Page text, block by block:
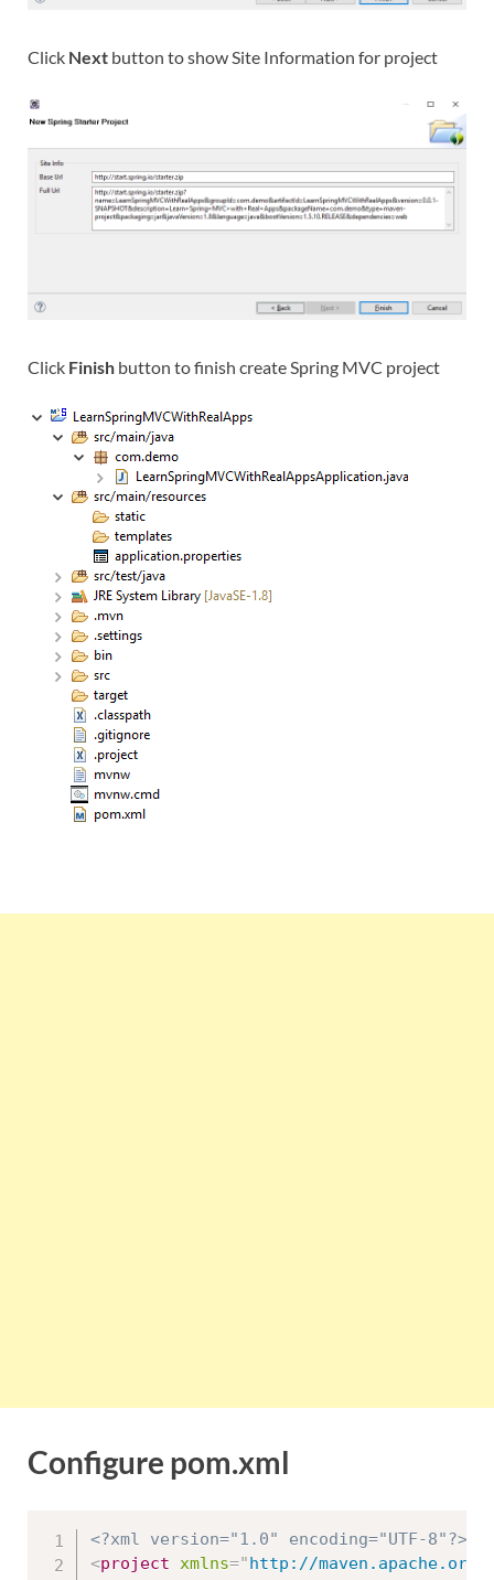
Click Next button to show Site Information for project
Click Finish button to finish create Spring MVC project
Configure pom.xml
<?xml version="1.0" encoding="UTF-8"?>
<project xmlns="http://maven.apache.org/